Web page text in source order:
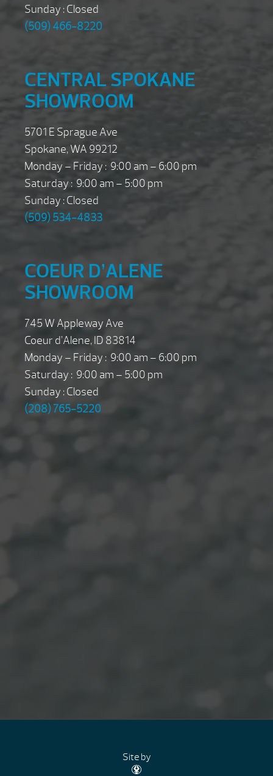
Sunday : Closed
(509) 466-8220
CENTRAL SPOKANE
SHOWROOM
5701 E Sprague Ave
Spokane, WA 99212
Monday – Friday : 9:00 am – 6:00 pm
Saturday : 9:00 am – 5:00 pm
Sunday : Closed
(509) 534-4833
COEUR D’ALENE
SHOWROOM
745 W Appleway Ave
Coeur d’Alene, ID 83814
Monday – Friday : 9:00 am – 6:00 pm
Saturday : 9:00 am – 5:00 pm
Sunday : Closed
(208) 765-5220
Site by